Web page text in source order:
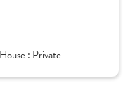
House : Private